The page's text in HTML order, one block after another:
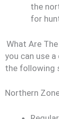
the
for
What Are
you can use
the following
Northern